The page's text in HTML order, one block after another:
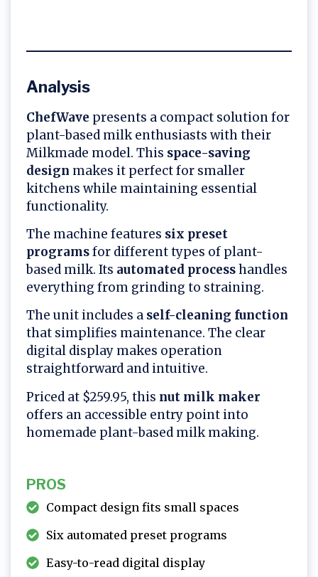
Analysis
ChefWave presents a compact solution for
plant-based milk enthusiasts with their
Milkmade model. This space-saving
design makes it perfect for smaller
kitchens while maintaining essential
functionality.
The machine features six preset
programsfor different types of plant-
based milk. Its automated processhandles
everything from grinding to straining.
The unit includes a self-cleaning function
that simplifies maintenance. The clear
digital display makes operation
straightforward and intuitive.
Priced at $259.95, this nut milk maker
offers an accessible entry point into
homemade plant-based milk making.
PROS
Compact design fits small spaces
Six automated preset programs
Easy-to-read digital display